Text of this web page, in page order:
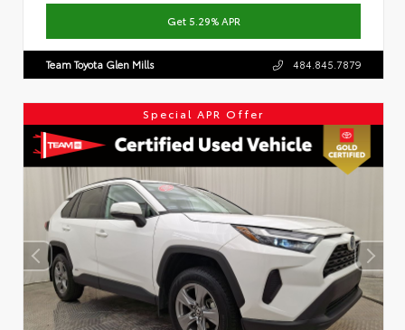
Get 5.29% APR
Team Toyota Glen Mills 484.845.7879
Special APR Offer